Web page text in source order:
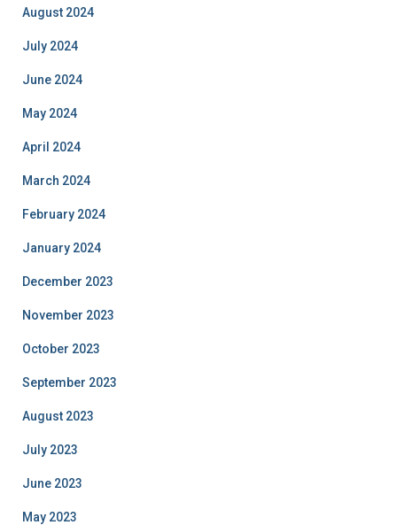
August 2024
July 2024
June 2024
May 2024
April 2024
March 2024
February 2024
January 2024
December 2023
November 2023
October 2023
September 2023
August 2023
July 2023
June 2023
May 2023